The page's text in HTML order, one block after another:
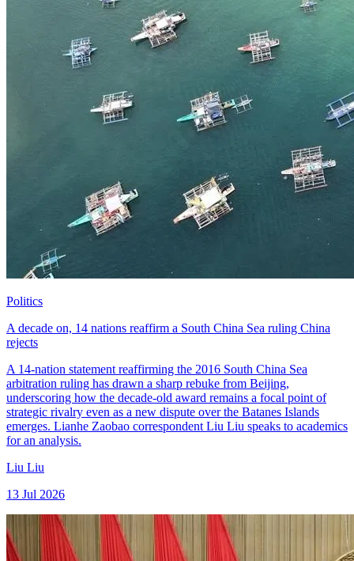
Politics
A decade on, 14 nations reaffirm a South China Sea ruling China
rejects
A 14-nation statement reaffirming the 2016 South China Sea
arbitration ruling has drawn a sharp rebuke from Beijing,
underscoring how the decade-old award remains a focal point of
strategic rivalry even as a new dispute over the Batanes Islands
emerges. Lianhe Zaobao correspondent Liu Liu speaks to academics
for an analysis.
Liu Liu
13 Jul 2026